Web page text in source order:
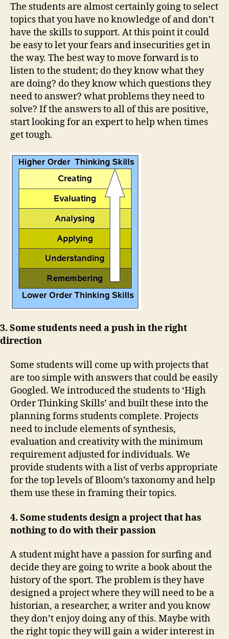
The students are almost certainly going to select
topics that you have no knowledge of and don’t
have the skills to support. At this point it could
be easy to let your fears and insecurities get in
the way. The best way to move forward is to
listen to the student; do they know what they
are doing? do they know which questions they
need to answer? what problems they need to
solve? If the answers to all of this are positive,
start looking for an expert to help when times
get tough.
3. Some students need a push in the right
direction
Some students will come up with projects that
are too simple with answers that could be easily
Googled. We introduced the students to ‘High
Order Thinking Skills’ and built these into the
planning forms students complete. Projects
need to include elements of synthesis,
evaluation and creativity with the minimum
requirement adjusted for individuals. We
provide students with a list of verbs appropriate
for the top levels of Bloom’s taxonomy and help
them use these in framing their topics.
4. Some students design a project that has
nothing to do with their passion
A student might have a passion for surfing and
decide they are going to write a book about the
history of the sport. The problem is they have
designed a project where they will need to be a
historian, a researcher, a writer and you know
they don’t enjoy doing any of this. Maybe with
the right topic they will gain a wider interest in